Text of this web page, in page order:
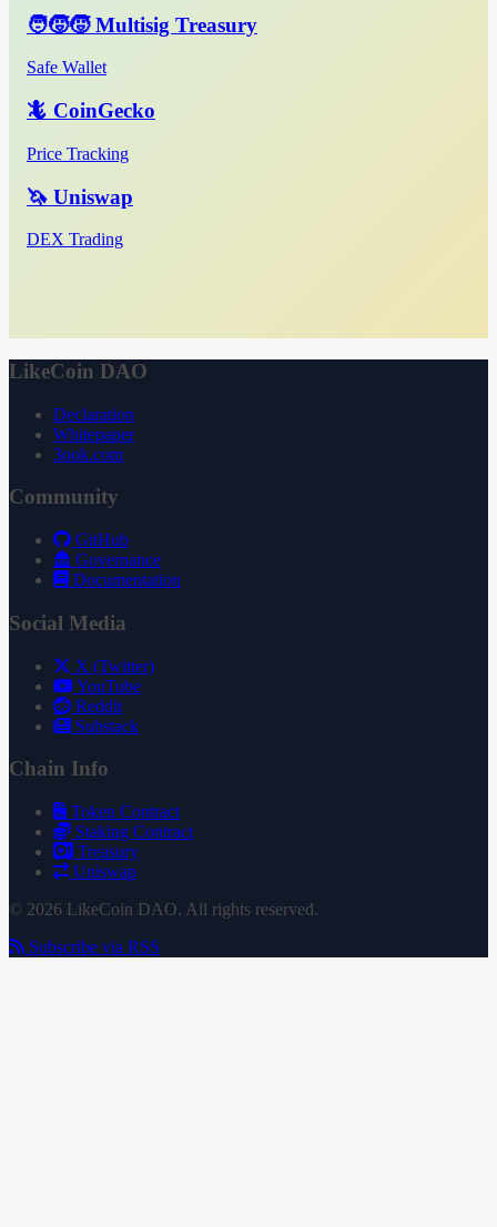
🧑‍🧒‍🧒 Multisig Treasury
Safe Wallet
🦎 CoinGecko
Price Tracking
🦄 Uniswap
DEX Trading
LikeCoin DAO
Declaration
Whitepaper
3ook.com
Community
GitHub
Governance
Documentation
Social Media
X (Twitter)
YouTube
Reddit
Substack
Chain Info
Token Contract
Staking Contract
Treasury
Uniswap
© 2026 LikeCoin DAO. All rights reserved.
Subscribe via RSS